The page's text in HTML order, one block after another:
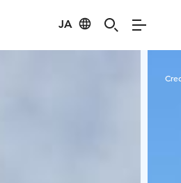
JA